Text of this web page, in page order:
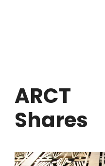
ARCT
Shares